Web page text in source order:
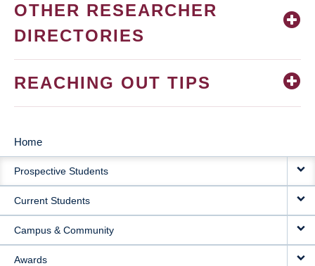
OTHER RESEARCHER
DIRECTORIES
REACHING OUT TIPS
MAIN
NAVIGATION
Home
Prospective Students
Current Students
Campus & Community
Awards